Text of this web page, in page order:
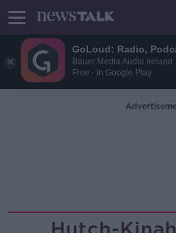
GoLoud: Radio,
Bauer Media Audio Ireland
Free - In Google Play